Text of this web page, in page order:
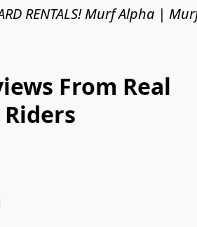
RENTALS!Murf Alpha |
From Real
Riders